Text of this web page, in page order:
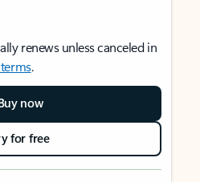
renews unless canceled in
.
now
for free